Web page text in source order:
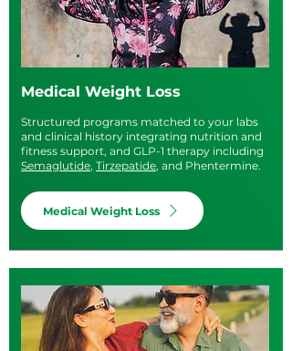
Medical Weight Loss
Structured programs matched to your labs
and clinical history integrating nutrition and
fitness support, and GLP-1 therapy including
Semaglutide, Tirzepatide, and Phentermine.
Medical Weight Loss